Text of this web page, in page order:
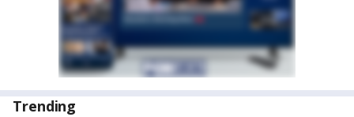
Trending